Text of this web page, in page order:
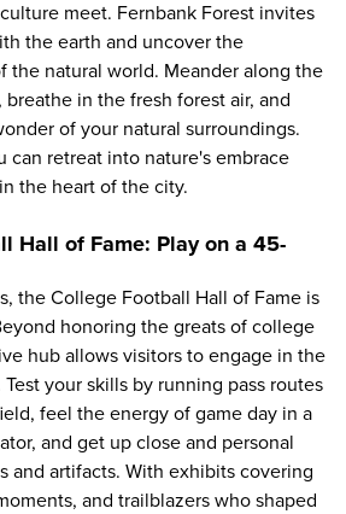
meet. Fernbank Forest invites
the earth and uncover the
the natural world. Meander along the
in the fresh forest air, and
of your natural surroundings.
can retreat into nature's embrace
the heart of the city.
Hall of Fame: Play on a 45-
the College Football Hall of Fame is
honoring the greats of college
hub allows visitors to engage in the
your skills by running pass routes
feel the energy of game day in a
and get up close and personal
and artifacts. With exhibits covering
and trailblazers who shaped